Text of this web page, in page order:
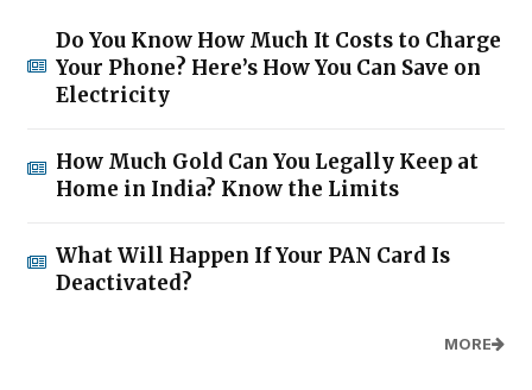
Do You Know How Much It Costs to Charge
Your Phone? Here’s How You Can Save on
Electricity
How Much Gold Can You Legally Keep at
Home in India? Know the Limits
What Will Happen If Your PAN Card Is
Deactivated?
MORE